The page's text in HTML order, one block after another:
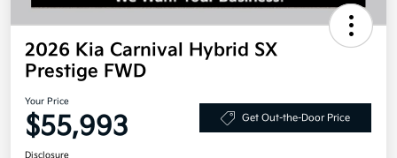
2026 Kia Carnival Hybrid SX
Prestige FWD
Your Price
$55,993 Get Out-the-Door Price
Disclosure